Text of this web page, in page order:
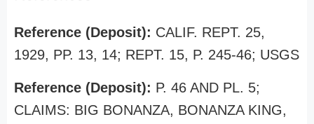
Reference (Deposit): CALIF. REPT. 25,
1929, PP. 13, 14; REPT. 15, P. 245-46; USGS
Reference (Deposit): P. 46 AND PL. 5;
CLAIMS: BIG BONANZA, BONANZA KING,